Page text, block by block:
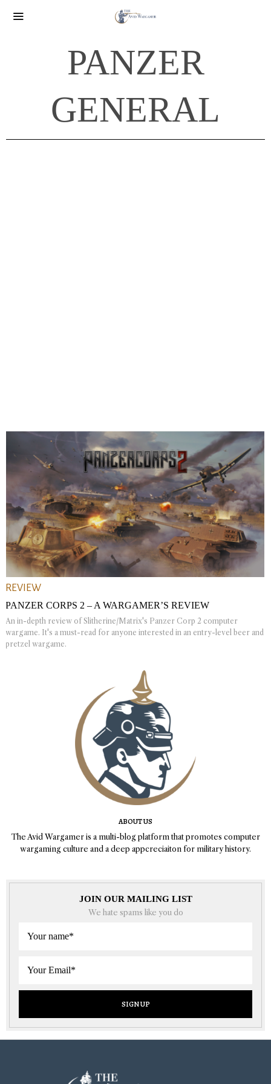
PANZER
GENERAL
REVIEW
PANZER CORPS 2 – A WARGAMER’S REVIEW
An in-depth review of Slitherine/Matrix's Panzer Corp 2 computer
wargame. It's a must-read for anyone interested in an entry-level beer and
pretzel wargame.
ABOUT US
The Avid Wargamer is a multi-blog platform that promotes computer
wargaming culture and a deep appcreciaiton for military history.
JOIN OUR MAILING LIST
We hate spams like you do